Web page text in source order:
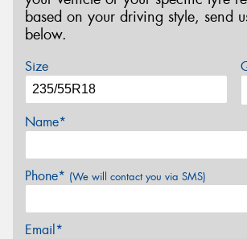
based on your driving style, send
below.
Size
Name*
Phone* (We will contact you via SMS)
Email*